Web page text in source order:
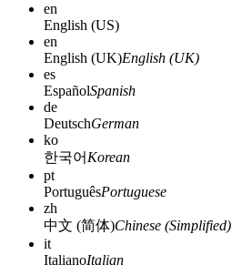
en
English (US)
en
English (UK)English (UK)
es
EspañolSpanish
de
DeutschGerman
ko
한국어 Korean
pt
PortuguêsPortuguese
zh
中文 (简体)Chinese (Simplified)
it
ItalianoItalian